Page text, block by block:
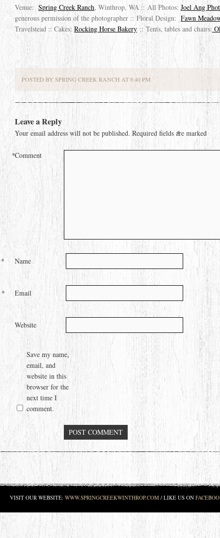
Venue: Spring Creek Ranch, Winthrop, WA :: All Photos: Joel Ang
generous permission of the photographer :: Floral Design: Fawn
Travelstead :: Cakes: Rocking Horse Bakery :: Tents, tables and chairs:
POSTED BY SPRING CREEK RANCH AT 8:40 PM
Leave a Reply
Your email address will not be published. Required fields are marked
*
Comment
*
Name
*
Email
*
Website
Save my name,
email, and
website in this
browser for the
next time I
comment.
VISIT OUR WEBSITE: WWW.SPRINGCREEKWINTHROP.COM / LIKE US ON